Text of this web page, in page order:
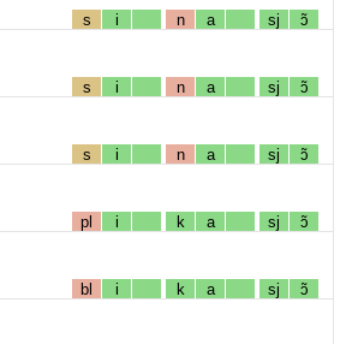
s i n a sj ɔ̃
s i n a sj ɔ̃
s i n a sj ɔ̃
pl i k a sj ɔ̃
bl i k a sj ɔ̃